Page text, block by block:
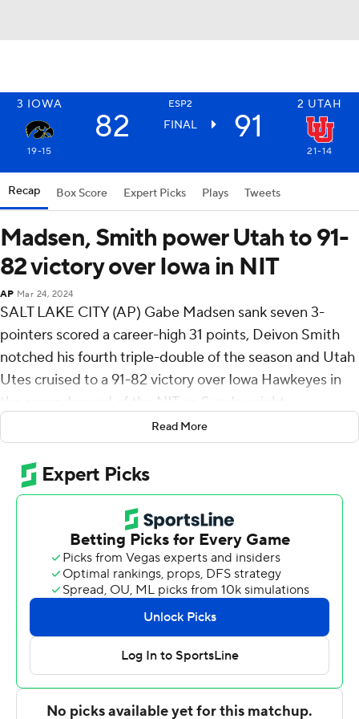
3 IOWA ESP2 2 UTAH
82 FINAL 91
19-15 21-14
Recap Box Score Expert Picks Plays Tweets
Madsen, Smith power Utah to 91-
82 victory over Iowa in NIT
AP Mar 24, 2024
SALT LAKE CITY (AP) Gabe Madsen sank seven 3-
pointers scored a career-high 31 points, Deivon Smith
notched his fourth triple-double of the season and Utah
Utes cruised to a 91-82 victory over Iowa Hawkeyes in
the second round of the NIT on Sunday night.
Madsen made 9 of 19 shots, including 7 of 15 from
distance, for the Utes (21-14), who will host VCU in a
Wednesday quarterfinal. Smith finished with 19 points,
10 rebounds and 10 assists, adding three steals. He tied
a Pac-12 Conference record with his fourth triple-double
of the season. Branden Carlson scored 12.
Patrick McCaffrey led the Hawkeyes (19-15) with 19
points off the bench. Josh Dix had 14 points. Owen
Freeman, Ben Krikke and freshman reserve Brock
Harding all scored 12. Freeman led Iowa with seven
rebounds and four assists.
Madsen hit three 3-pointers and scored 19 in the first
Read More